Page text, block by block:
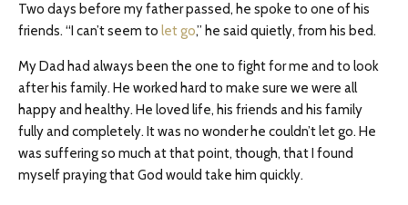
Two days before my father passed, he spoke to one of his
friends. “I can’t seem to let go,” he said quietly, from his bed.
My Dad had always been the one to fight for me and to look
after his family. He worked hard to make sure we were all
happy and healthy. He loved life, his friends and his family
fully and completely. It was no wonder he couldn’t let go. He
was suffering so much at that point, though, that I found
myself praying that God would take him quickly.